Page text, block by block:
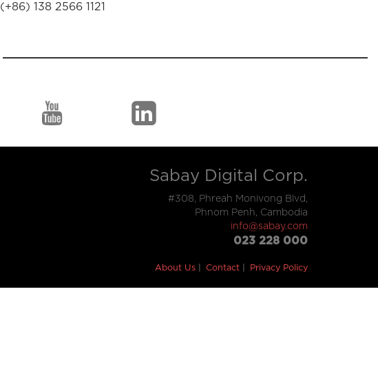
(+86) 138 2566 1121
Sabay Digital Corp.
#308, Phreah Monivong Blvd,
Phnom Penh, Cambodia
info@sabay.com
023 228 000
About Us Contact Privacy Policy